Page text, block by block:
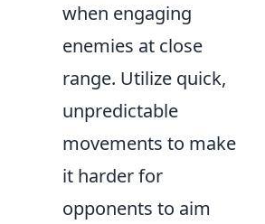
when engaging
enemies at close
range. Utilize quick,
unpredictable
movements to make
it harder for
opponents to aim